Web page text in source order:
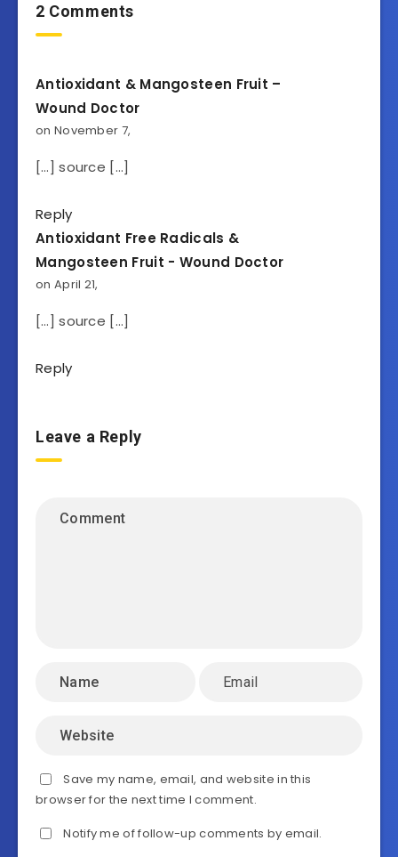
2 Comments
Antioxidant & Mangosteen Fruit –
Wound Doctor
on November 7,
[…] source […]
Reply
Antioxidant Free Radicals &
Mangosteen Fruit - Wound Doctor
on April 21,
[…] source […]
Reply
Leave a Reply
Save my name, email, and website in this
browser for the next time I comment.
Notify me of follow-up comments by email.